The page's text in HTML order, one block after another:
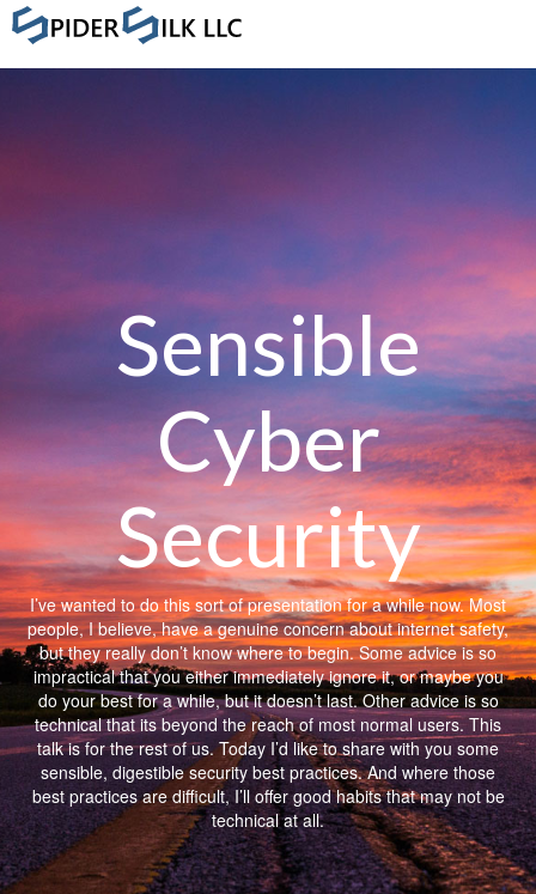
Sensible
Cyber
Security
I’ve wanted to do this sort of presentation for a while now. Most
people, I believe, have a genuine concern about internet safety,
but they really don’t know where to begin. Some advice is so
impractical that you either immediately ignore it, or maybe you
do your best for a while, but it doesn’t last. Other advice is so
technical that its beyond the reach of most normal users. This
talk is for the rest of us. Today I’d like to share with you some
sensible, digestible security best practices. And where those
best practices are difficult, I’ll offer good habits that may not be
technical at all.